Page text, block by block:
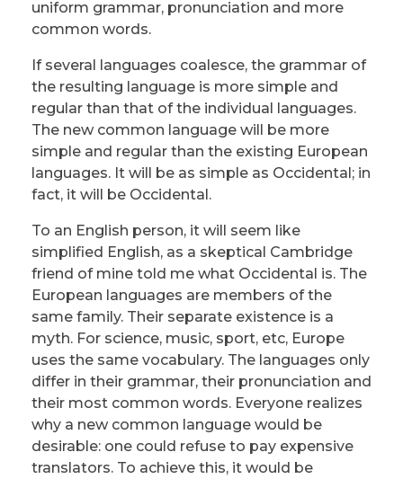
uniform grammar, pronunciation and more
common words.
If several languages coalesce, the grammar of
the resulting language is more simple and
regular than that of the individual languages.
The new common language will be more
simple and regular than the existing European
languages. It will be as simple as Occidental; in
fact, it will be Occidental.
To an English person, it will seem like
simplified English, as a skeptical Cambridge
friend of mine told me what Occidental is. The
European languages are members of the
same family. Their separate existence is a
myth. For science, music, sport, etc, Europe
uses the same vocabulary. The languages only
differ in their grammar, their pronunciation and
their most common words. Everyone realizes
why a new common language would be
desirable: one could refuse to pay expensive
translators. To achieve this, it would be